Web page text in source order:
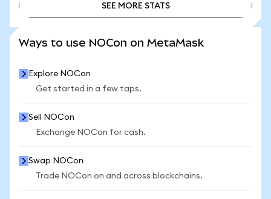
SEE MORE STATS
Ways to use NOCon on MetaMask
Explore NOCon
Get started in a few taps.
Sell NOCon
Exchange NOCon for cash.
Swap NOCon
Trade NOCon on and across blockchains.